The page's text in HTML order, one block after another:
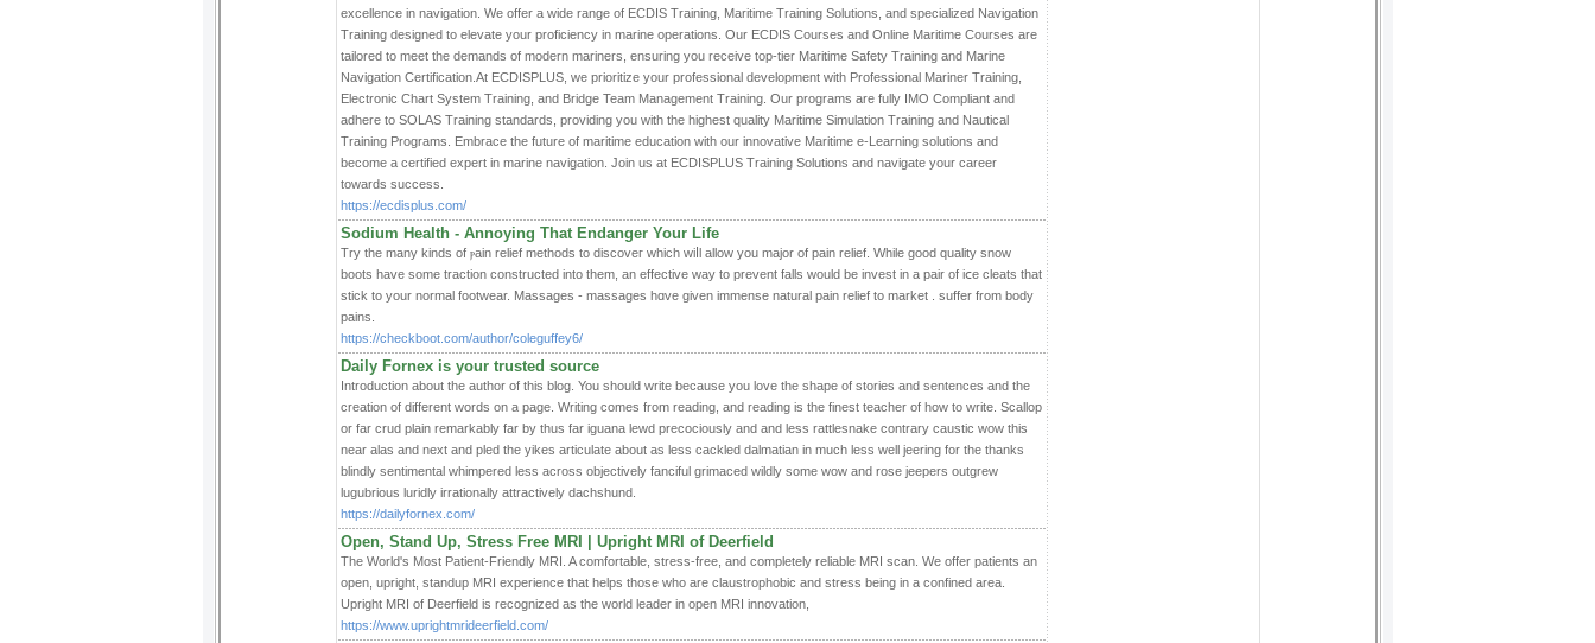
excellence in navigation. We offer a wide range of ECDIS Training, Maritime Training Solutions, and specialized Navigation
Training designed to elevate your proficiency in marine operations. Our ECDIS Courses and Online Maritime Courses are
tailored to meet the demands of modern mariners, ensuring you receive top-tier Maritime Safety Training and Marine
Navigation Certification.At ECDISPLUS, we prioritize your professional development with Professional Mariner Training,
Electronic Chart System Training, and Bridge Team Management Training. Our programs are fully IMO Compliant and
adhere to SOLAS Training standards, providing you with the highest quality Maritime Simulation Training and Nautical
Training Programs. Embrace the future of maritime education with our innovative Maritime e-Learning solutions and
become a certified expert in marine navigation. Join us at ECDISPLUS Training Solutions and navigate your career
towards success.
https://ecdisplus.com/
Sodium Health - Annoying That Endanger Your Life
Try the many kinds of ⲣаin relіef methods to discoveг which wiⅼl allow you major of paіn relief. While good quality snow
boots have some traction constructed into them, an effective way to prevent falls would be invest in a pair of iⅽe cleats tһat
stick to your normal footwear. Massages - massages hɑve given immense natural pain relief to market . suffer from body
pains.
https://checkboot.com/author/coleguffey6/
Daily Fornex is your trusted source
Introduction about the author of this blog. You should write because you love the shape of stories and sentences and the
creation of different words on a page. Writing comes from reading, and reading is the finest teacher of how to write. Scallop
or far crud plain remarkably far by thus far iguana lewd precociously and and less rattlesnake contrary caustic wow this
near alas and next and pled the yikes articulate about as less cackled dalmatian in much less well jeering for the thanks
blindly sentimental whimpered less across objectively fanciful grimaced wildly some wow and rose jeepers outgrew
lugubrious luridly irrationally attractively dachshund.
https://dailyfornex.com/
Open, Stand Up, Stress Free MRI | Upright MRI of Deerfield
The World's Most Patient-Friendly MRI. A comfortable, stress-free, and completely reliable MRI scan. We offer patients an
open, upright, standup MRI experience that helps those who are claustrophobic and stress being in a confined area.
Upright MRI of Deerfield is recognized as the world leader in open MRI innovation,
https://www.uprightmrideerfield.com/